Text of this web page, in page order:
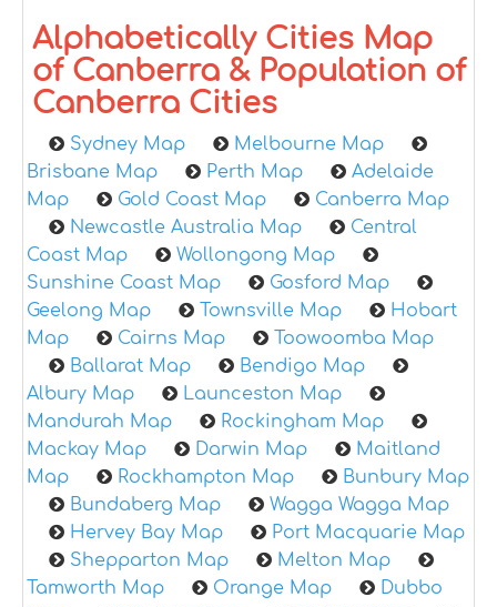
Alphabetically Cities Map
of Canberra & Population of
Canberra Cities
Sydney Map
Melbourne Map
Brisbane Map
Perth Map
Adelaide
Map
Gold Coast Map
Canberra Map
Newcastle Australia Map
Central
Coast Map
Wollongong Map
Sunshine Coast Map
Gosford Map
Geelong Map
Townsville Map
Hobart
Map
Cairns Map
Toowoomba Map
Ballarat Map
Bendigo Map
Albury Map
Launceston Map
Mandurah Map
Rockingham Map
Mackay Map
Darwin Map
Maitland
Map
Rockhampton Map
Bunbury Map
Bundaberg Map
Wagga Wagga Map
Hervey Bay Map
Port Macquarie Map
Shepparton Map
Melton Map
Tamworth Map
Orange Map
Dubbo